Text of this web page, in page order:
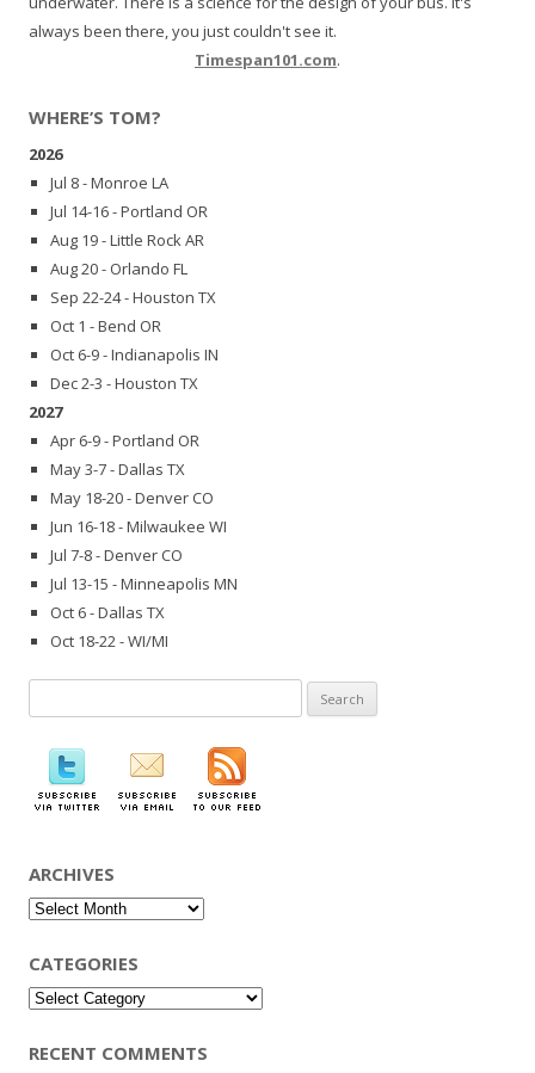
always been there, you just couldn't see it.
Timespan101.com.
WHERE’S TOM?
2026
Jul 8 - Monroe LA
Jul 14-16 - Portland OR
Aug 19 - Little Rock AR
Aug 20 - Orlando FL
Sep 22-24 - Houston TX
Oct 1 - Bend OR
Oct 6-9 - Indianapolis IN
Dec 2-3 - Houston TX
2027
Apr 6-9 - Portland OR
May 3-7 - Dallas TX
May 18-20 - Denver CO
Jun 16-18 - Milwaukee WI
Jul 7-8 - Denver CO
Jul 13-15 - Minneapolis MN
Oct 6 - Dallas TX
Oct 18-22 - WI/MI
for:
ARCHIVES
Archives
CATEGORIES
Categories
RECENT COMMENTS